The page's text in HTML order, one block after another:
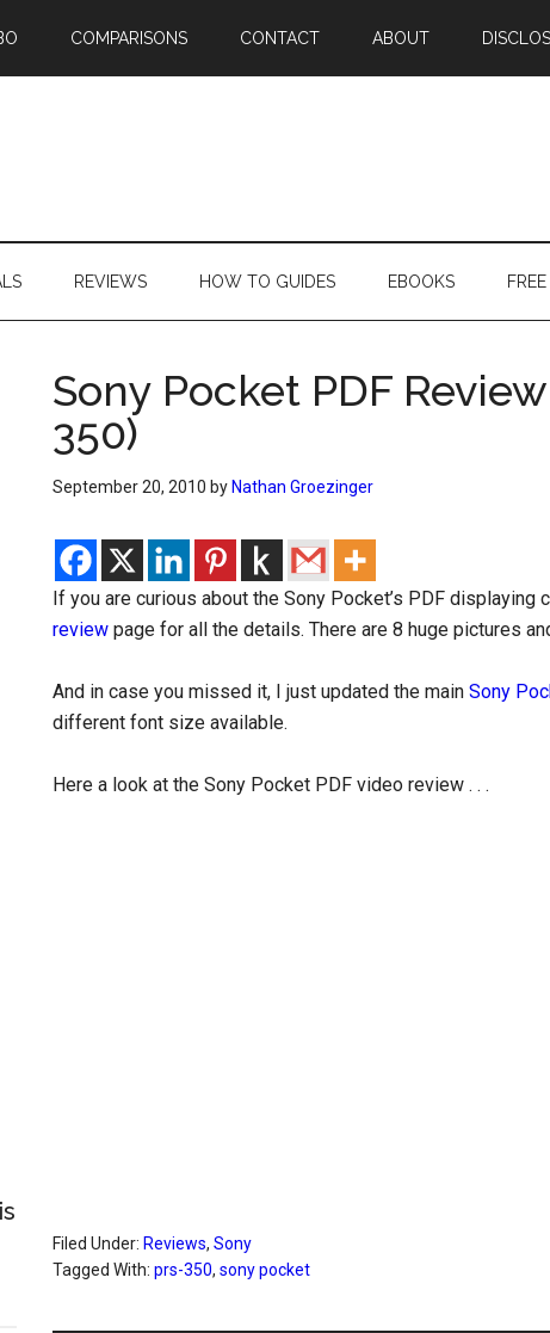
COMPARISONS CONTACT ABOUT
REVIEWS HOW TO GUIDES EBOOKS
Sony Pocket PDF
350)
September 20, 2010 by Nathan Groezinger
If you are curious about the Sony Pocket’s PDF displaying
review page for all the details. There are 8 huge pictures
And in case you missed it, I just updated the main Sony
different font size available.
Here a look at the Sony Pocket PDF video review . . .
Filed Under: Reviews, Sony
Tagged With: prs-350, sony pocket